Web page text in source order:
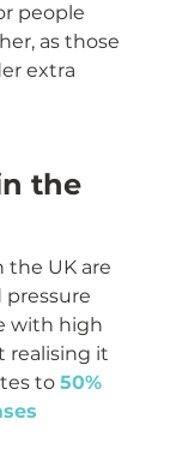
people
as those
extra
the
the UK are
with high
realising it
to 50%